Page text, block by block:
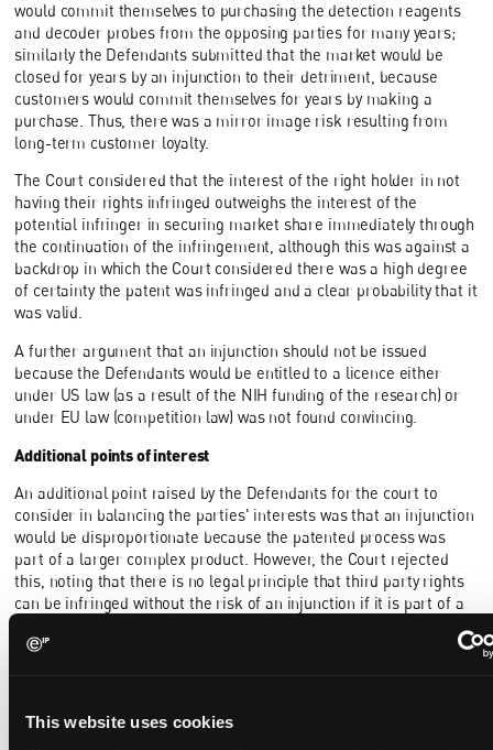
This website uses cookies
would commit themselves to purchasing the detection reagents
and decoder probes from the opposing parties for many years;
similarly the Defendants submitted that the market would be
closed for years by an injunction to their detriment, because
customers would commit themselves for years by making a
purchase. Thus, there was a mirror image risk resulting from
long-term customer loyalty.
The Court considered that the interest of the right holder in not
having their rights infringed outweighs the interest of the
potential infringer in securing market share immediately through
the continuation of the infringement, although this was against a
backdrop in which the Court considered there was a high degree
of certainty the patent was infringed and a clear probability that it
was valid.
A further argument that an injunction should not be issued
because the Defendants would be entitled to a licence either
under US law (as a result of the NIH funding of the research) or
under EU law (competition law) was not found convincing.
Additional points of interest
An additional point raised by the Defendants for the court to
consider in balancing the parties' interests was that an injunction
would be disproportionate because the patented process was
part of a larger complex product. However, the Court rejected
this, noting that there is no legal principle that third party rights
can be infringed without the risk of an injunction if it is part of a
case financial damage can justify an injunction.